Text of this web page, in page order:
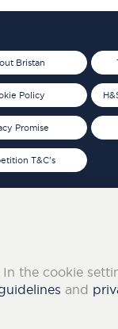
Bristan
Policy
Promise
T&C's
the cookie
and